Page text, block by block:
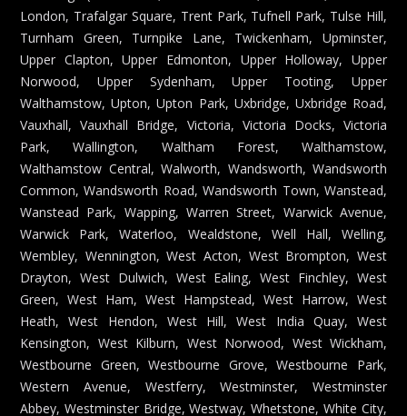
London, Trafalgar Square, Trent Park, Tufnell Park, Tulse Hill,
Turnham Green, Turnpike Lane, Twickenham, Upminster,
Upper Clapton, Upper Edmonton, Upper Holloway, Upper
Norwood, Upper Sydenham, Upper Tooting, Upper
Walthamstow, Upton, Upton Park, Uxbridge, Uxbridge Road,
Vauxhall, Vauxhall Bridge, Victoria, Victoria Docks, Victoria
Park, Wallington, Waltham Forest, Walthamstow,
Walthamstow Central, Walworth, Wandsworth, Wandsworth
Common, Wandsworth Road, Wandsworth Town, Wanstead,
Wanstead Park, Wapping, Warren Street, Warwick Avenue,
Warwick Park, Waterloo, Wealdstone, Well Hall, Welling,
Wembley, Wennington, West Acton, West Brompton, West
Drayton, West Dulwich, West Ealing, West Finchley, West
Green, West Ham, West Hampstead, West Harrow, West
Heath, West Hendon, West Hill, West India Quay, West
Kensington, West Kilburn, West Norwood, West Wickham,
Westbourne Green, Westbourne Grove, Westbourne Park,
Western Avenue, Westferry, Westminster, Westminster
Abbey, Westminster Bridge, Westway, Whetstone, White City,